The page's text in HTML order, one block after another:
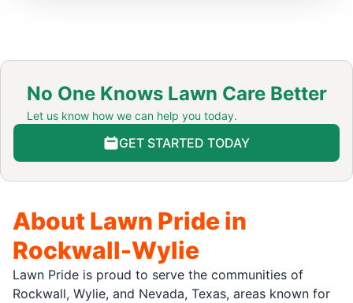
No One Knows Lawn Care Better
Let us know how we can help you today.
GET STARTED TODAY
About Lawn Pride in
Rockwall-Wylie
Lawn Pride is proud to serve the communities of
Rockwall, Wylie, and Nevada, Texas, areas known for